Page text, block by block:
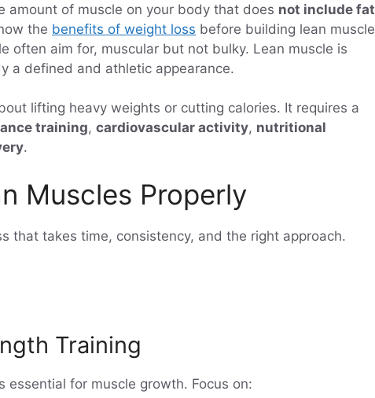
amount of muscle on your body that does not include fat
the benefits of weight loss before building lean muscle
often aim for, muscular but not bulky. Lean muscle is
a defined and athletic appearance.
lifting heavy weights or cutting calories. It requires a
training, cardiovascular activity, nutritional
.
Muscles Properly
that takes time, consistency, and the right approach.
Training
essential for muscle growth. Focus on: